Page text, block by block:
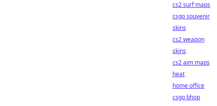
cs2 surf maps
csgo souvenir
skins
cs2 weapon
skins
cs2 aim maps
heat
home office
csgo bhop